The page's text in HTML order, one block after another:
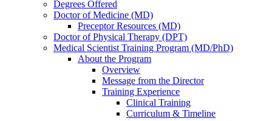
Degrees Offered
Doctor of Medicine (MD)
Preceptor Resources (MD)
Doctor of Physical Therapy (DPT)
Medical Scientist Training Program (MD/PhD)
About the Program
Overview
Message from the Director
Training Experience
Clinical Training
Curriculum & Timeline